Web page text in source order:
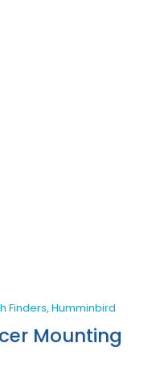
Finders,Humminbird
Mounting